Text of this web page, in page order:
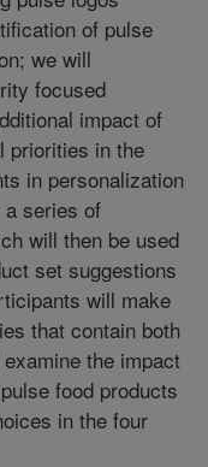
of pulse
we will
focused
impact of
priorities in the
in personalization
series of
will then be used
set suggestions
will make
that contain both
the impact
food products
in the four